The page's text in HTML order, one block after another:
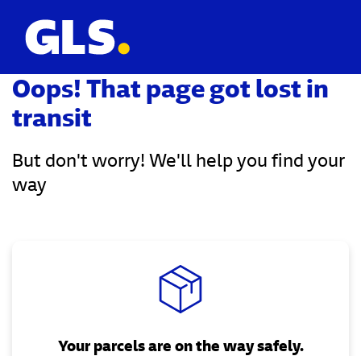
Oops! That page got lost in
transit
But don't worry! We'll help you find your
way
Your parcels are on the way safely.